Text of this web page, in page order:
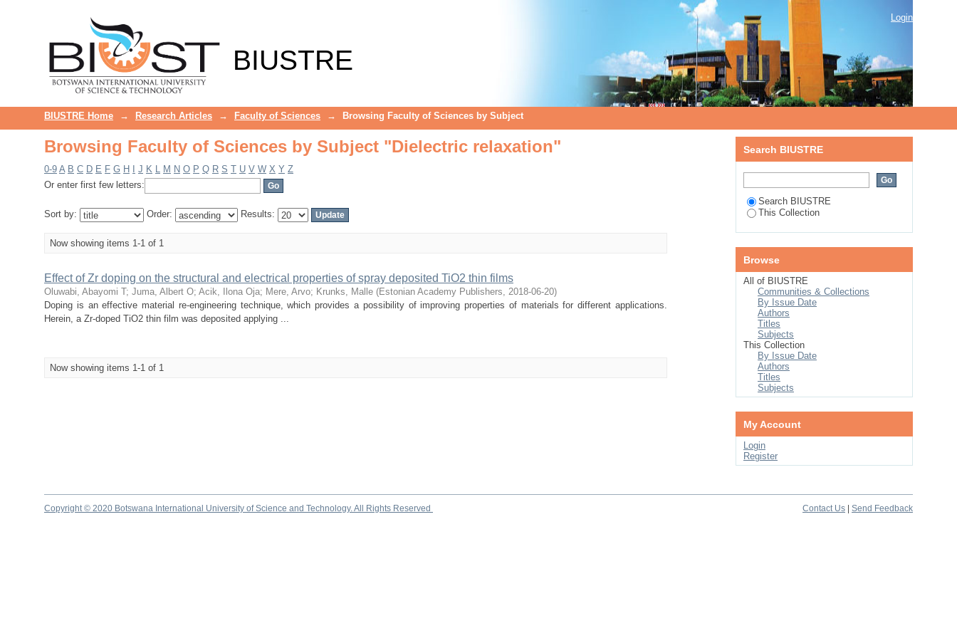
BIUSTRE
Login
BIUSTRE Home → Research Articles → Faculty of Sciences → Browsing Faculty of Sciences by Subject
Browsing Faculty of Sciences by Subject "Dielectric relaxation"
0-9 A B C D E F G H J K L M N O P Q R S T U V W X Y Z
Or enter first few letters:
Sort by: Order: Results:
Now showing items 1-1 of 1
Effect of Zr doping on the structural and electrical properties of spray deposited TiO2 thin films
Oluwabi, Abayomi T; Juma, Albert O; Acik, Ilona Oja; Mere, Arvo; Krunks, Malle (Estonian Academy Publishers, 2018-06-20)
Doping is an effective material re-engineering technique, which provides a possibility of improving properties of materials for different applications.
Herein, a Zr-doped TiO2 thin film was deposited applying ...
Now showing items 1-1 of 1
Search BIUSTRE
Search BIUSTRE
This Collection
Browse
All of BIUSTRE
Communities & Collections
By Issue Date
Authors
Titles
Subjects
This Collection
By Issue Date
Authors
Titles
Subjects
My Account
Login
Register
Copyright © 2020 Botswana International University of Science and Technology. All Rights Reserved Contact Us Send Feedback